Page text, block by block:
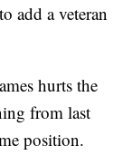
add a veteran
hurts the
from last
position.